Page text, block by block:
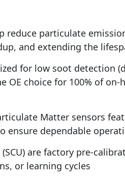
reduce particulate
and extending the
for low soot detection
OE choice for 100% of
Matter sensors
ensure dependable
are factory pre-
or learning cycles